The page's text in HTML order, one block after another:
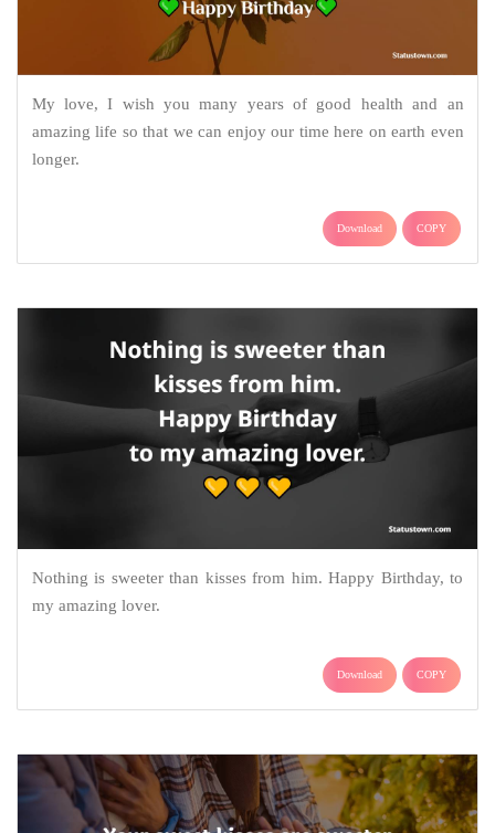
My love, I wish you many years of good health and an
amazing life so that we can enjoy our time here on earth even
longer.
Download COPY
Nothing is sweeter than kisses from him. Happy Birthday, to
my amazing lover.
Download COPY